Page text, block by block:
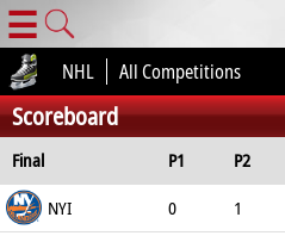
☰
NHL All Competitions
Scoreboard
Final P1 P2
NYI
0 1